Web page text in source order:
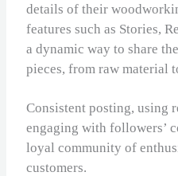
details of their
features such as Stories,
a dynamic way to share
pieces, from raw material
Consistent posting, using
engaging with followers’
loyal community of
customers.